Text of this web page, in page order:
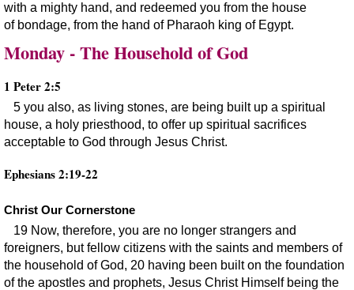
with a mighty hand, and redeemed you from the house
of bondage, from the hand of Pharaoh king of Egypt.
Monday - The Household of God
1 Peter 2:5
5 you also, as living stones, are being built up a spiritual
house, a holy priesthood, to offer up spiritual sacrifices
acceptable to God through Jesus Christ.
Ephesians 2:19-22
Christ Our Cornerstone
19 Now, therefore, you are no longer strangers and
foreigners, but fellow citizens with the saints and members of
the household of God, 20 having been built on the foundation
of the apostles and prophets, Jesus Christ Himself being the